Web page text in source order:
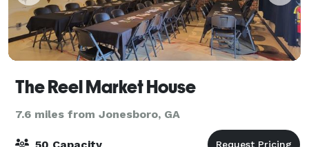
The Reel Market House
7.6 miles from Jonesboro, GA